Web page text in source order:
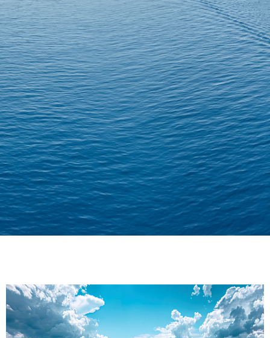
Delivering Confidence